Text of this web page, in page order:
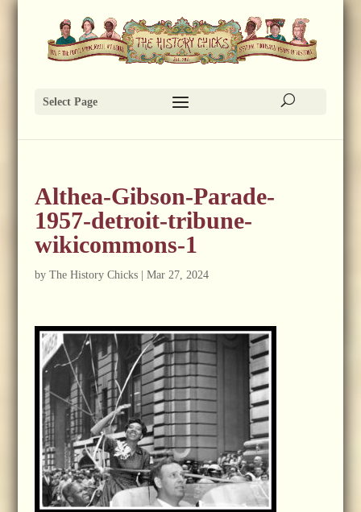
Select Page
Althea-Gibson-Parade-
1957-detroit-tribune-
wikicommons-1
by The History Chicks| Mar 27, 2024